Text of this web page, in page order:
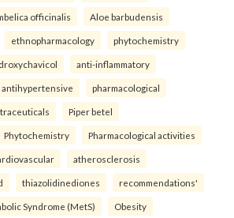
officinalis Aloe barbudensis
ethnopharmacology phytochemistry
anti-inflammatory
antihypertensive pharmacological
Piper betel
Phytochemistry Pharmacological activities
atherosclerosis
thiazolidinediones recommendations'
Syndrome (MetS) Obesity